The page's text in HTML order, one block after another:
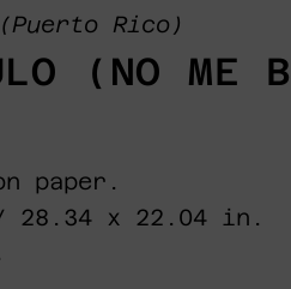
(Puerto Rico)
(NO ME
paper.
28.34 x 22.04 in.